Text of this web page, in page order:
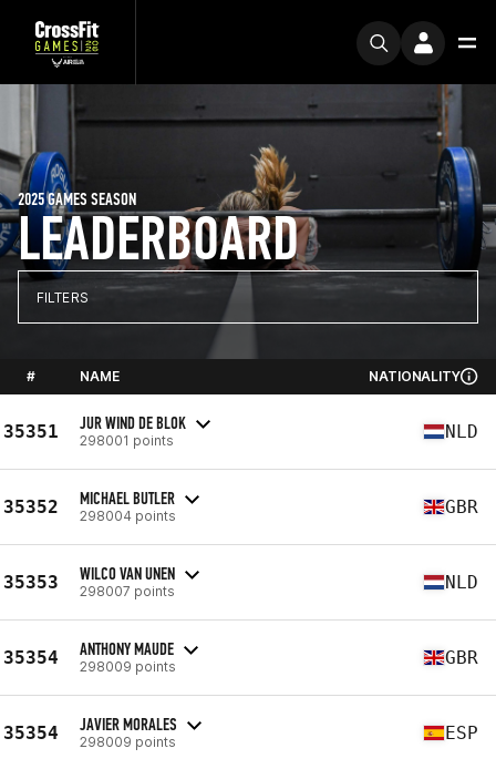
LEADERBOARD
2025 GAMES SEASON
FILTERS
# NAME NATIONALITY
35351 JUR WIND DE BLOK
298001 points NLD
35352 MICHAEL BUTLER
298004 points GBR
35353 WILCO VAN UNEN
298007 points NLD
35354 ANTHONY MAUDE
298009 points GBR
35354 JAVIER MORALES
298009 points ESP